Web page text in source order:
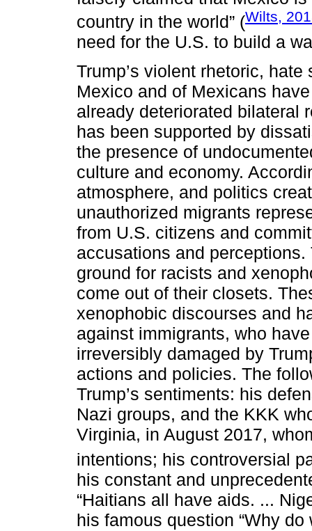
country in the world” (Wilts,
need for the U.S. to build a
Trump’s violent rhetoric,
Mexico and of Mexicans
already deteriorated bilateral
has been supported by
the presence of
culture and economy.
atmosphere, and politics
unauthorized migrants
from U.S. citizens and
accusations and
ground for racists and
come out of their closets.
xenophobic discourses and
against immigrants, who
irreversibly damaged by
actions and policies. The
Trump’s sentiments: his
Nazi groups, and the KKK
Virginia, in August 2017,
intentions; his controversial
his constant and
“Haitians all have aids. ...
his famous question “Why